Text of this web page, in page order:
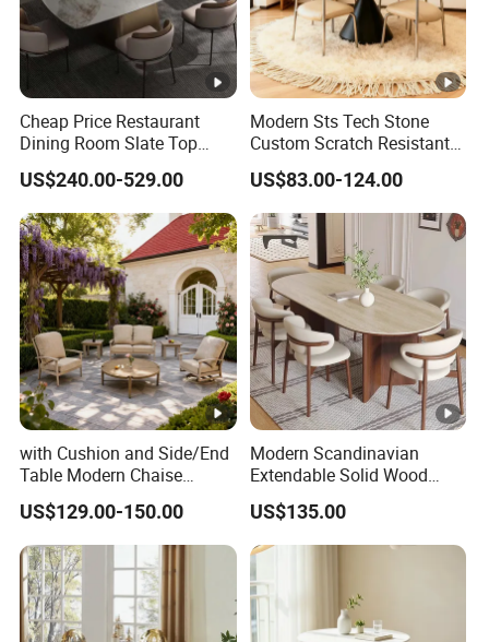
Cheap Price Restaurant
Dining Room Slate Top
Dining Table Set for 6 8
Seater Chairs
US$240.00-529.00
Modern Sts Tech Stone
Custom Scratch Resistant
Lightweight Dining Table
US$83.00-124.00
with Cushion and Side/End
Table Modern Chaise
Adjustable Back Recliner
Clare View Outdoor Swivel
Glider/Lounge Chair Price
for Garden Patio Meals
US$129.00-150.00
Modern Scandinavian
Extendable Solid Wood
Dining Table with Marble
Top
US$135.00